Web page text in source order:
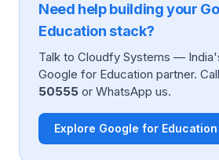
Need help building your
Education stack?
Talk to Cloudfy Systems —
Google for Education partner. Call
50555 or WhatsApp us.
Explore Google for